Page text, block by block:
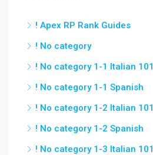
! Apex RP Rank Guides
! No category
! No category 1-1 Italian 101
! No category 1-1 Spanish
! No category 1-2 Italian 101
! No category 1-2 Spanish
! No category 1-3 Italian 101